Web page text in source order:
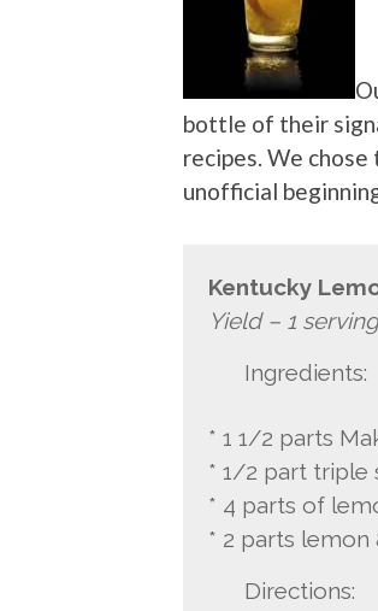
bottle of their
recipes. We
unofficial
Kentucky
Yield – 1 serving
Ingredients:
* 1 1/2 parts
* 1/2 part triple
* 4 parts of
* 2 parts lemon
Directions: